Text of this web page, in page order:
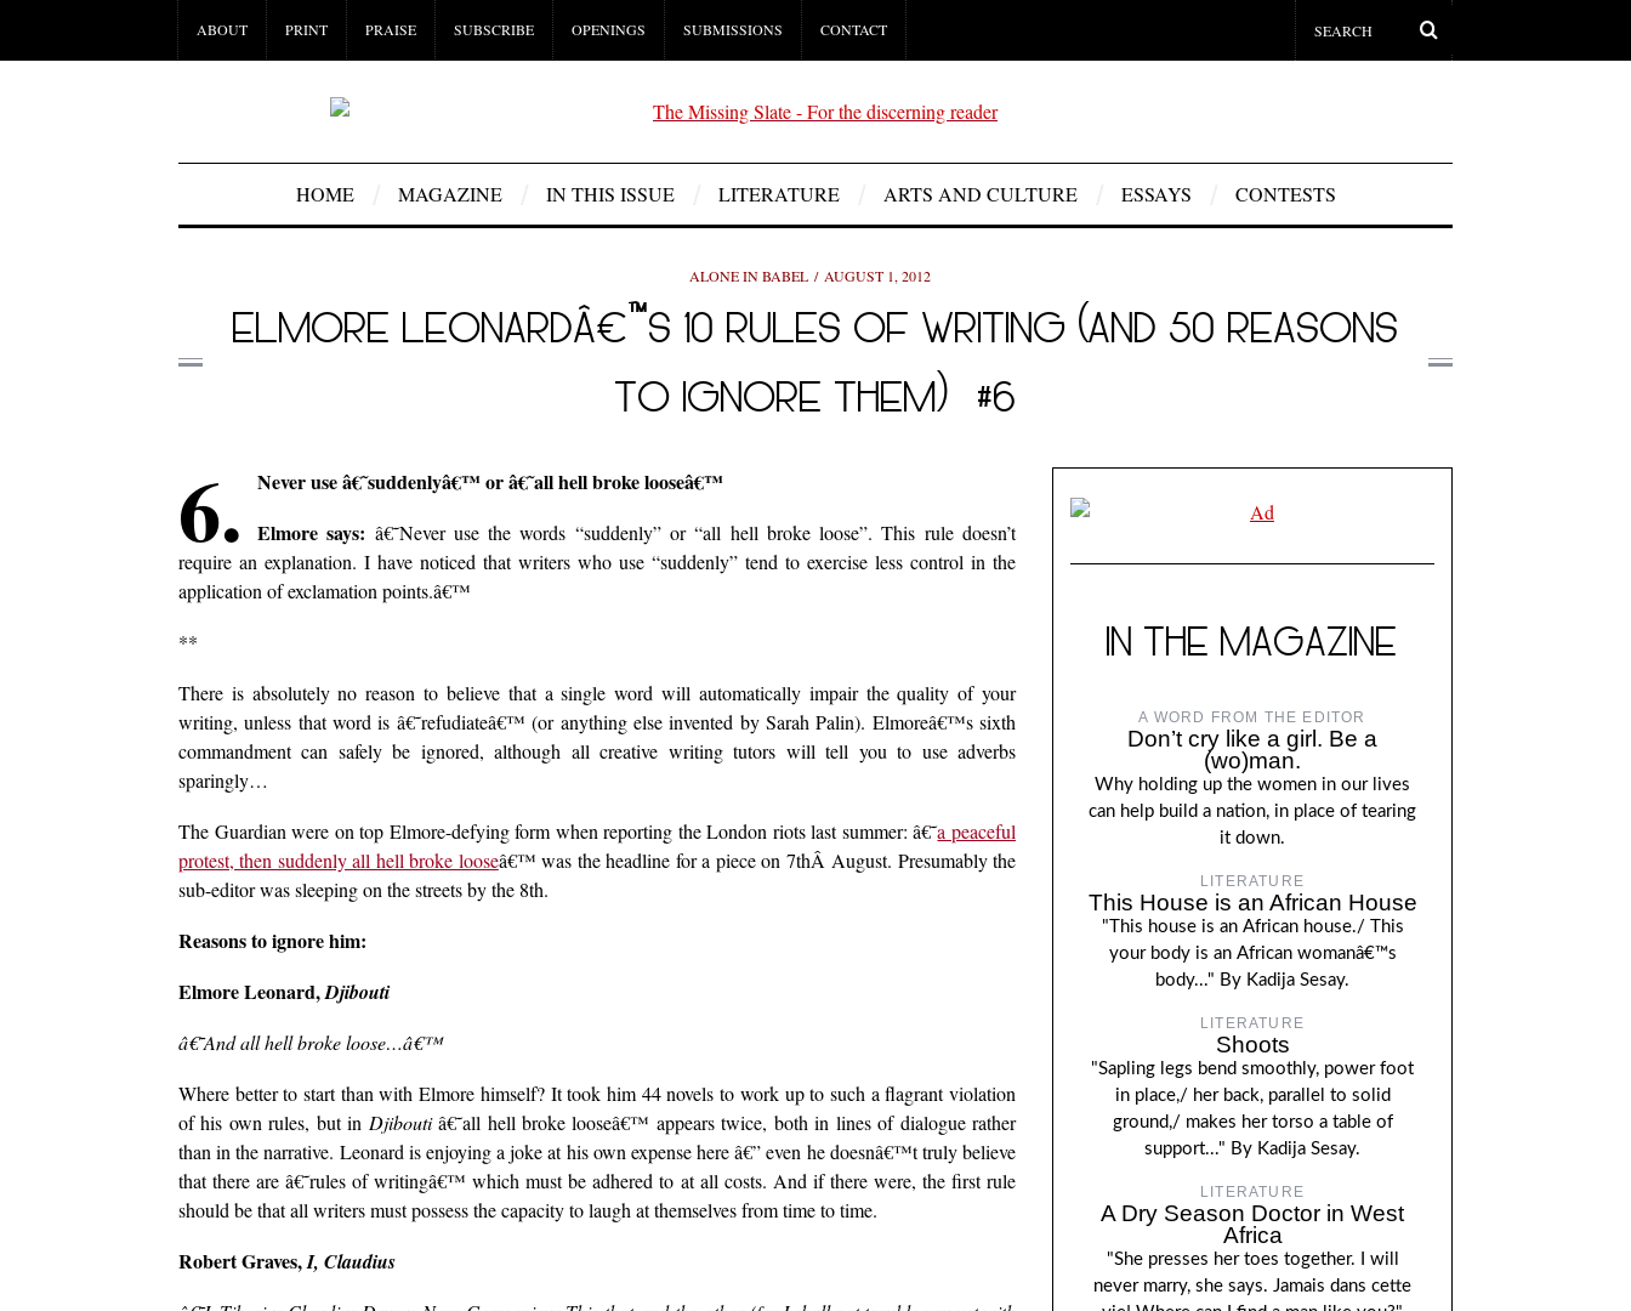
ABOUT PRINT PRAISE SUBSCRIBE OPENINGS SUBMISSIONS CONTACT
HOME MAGAZINE IN THIS ISSUE LITERATURE ARTS AND CULTURE ESSAYS CONTESTS
ALONE IN BABEL AUGUST 1, 2012
ELMORE LEONARDÂ€™S 10 RULES OF WRITING (AND 50 REASONS
TO IGNORE THEM) #6
6.
Never use â€˜suddenlyâ€™ or â€˜all hell broke looseâ€™
Elmore says: â€˜Never use the words “suddenly” or “all hell broke loose”. This rule doesn’t
require an explanation. I have noticed that writers who use “suddenly” tend to exercise less control in the
application of exclamation points.â€™
**
There is absolutely no reason to believe that a single word will automatically impair the quality of your
writing, unless that word is â€˜refudiateâ€™ (or anything else invented by Sarah Palin). Elmoreâ€™s sixth
commandment can safely be ignored, although all creative writing tutors will tell you to use adverbs
sparingly…
The Guardian were on top Elmore-defying form when reporting the London riots last summer: â€˜a peaceful
protest, then suddenly all hell broke looseâ€™ was the headline for a piece on 7thÂ August. Presumably the
sub-editor was sleeping on the streets by the 8th.
Reasons to ignore him:
Elmore Leonard,Djibouti
â€˜And all hell broke loose…â€™
Where better to start than with Elmore himself? It took him 44 novels to work up to such a flagrant violation
of his own rules, but in Djiboutiâ€˜all hell broke looseâ€™ appears twice, both in lines of dialogue rather
than in the narrative. Leonard is enjoying a joke at his own expense here â€” even he doesnâ€™t truly believe
that there are â€˜rules of writingâ€™ which must be adhered to at all costs. And if there were, the first rule
should be that all writers must possess the capacity to laugh at themselves from time to time.
Robert Graves,I, Claudius
IN THE MAGAZINE
A WORD FROM THE EDITOR
Don’t cry like a girl. Be a
(wo)man.
Why holding up the women in our lives
can help build a nation, in place of tearing
it down.
LITERATURE
This House is an African House
"This house is an African house./ This
your body is an African womanâ€™s
body..." By Kadija Sesay.
LITERATURE
Shoots
"Sapling legs bend smoothly, power foot
in place,/ her back, parallel to solid
ground,/ makes her torso a table of
support..." By Kadija Sesay.
LITERATURE
A Dry Season Doctor in West
Africa
"She presses her toes together. I will
never marry, she says. Jamais dans cette